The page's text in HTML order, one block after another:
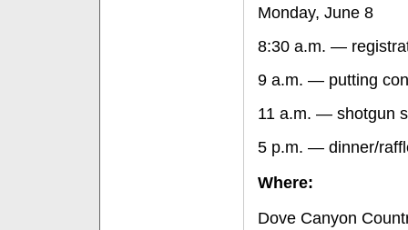
Monday, June 8
8:30 a.m. —
9 a.m. — putting
11 a.m. — shotgun
5 p.m. — dinner/
Where:
Dove Canyon